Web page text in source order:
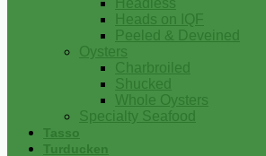
Headless
Heads on IQF
Peeled & Deveined
Oysters
Charbroiled
Shucked
Whole Oysters
Specialty Seafood
Tasso
Turducken